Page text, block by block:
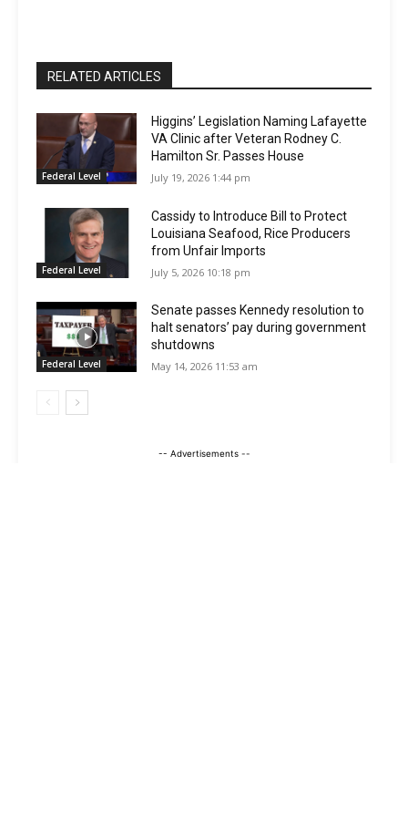
RELATED ARTICLES
Federal Level
Higgins’ Legislation Naming Lafayette
VA Clinic after Veteran Rodney C.
Hamilton Sr. Passes House
July 19, 2026 1:44 pm
Federal Level
Cassidy to Introduce Bill to Protect
Louisiana Seafood, Rice Producers
from Unfair Imports
July 5, 2026 10:18 pm
Federal Level
Senate passes Kennedy resolution to
halt senators’ pay during government
shutdowns
May 14, 2026 11:53 am
-- Advertisements --